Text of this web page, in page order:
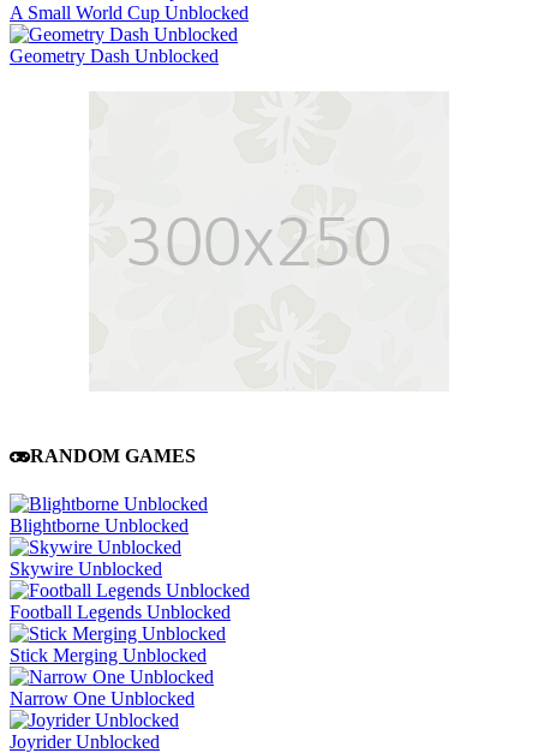
A Small World Cup Unblocked
Geometry Dash Unblocked
RANDOM GAMES
Blightborne Unblocked
Skywire Unblocked
Football Legends Unblocked
Stick Merging Unblocked
Narrow One Unblocked
Joyrider Unblocked